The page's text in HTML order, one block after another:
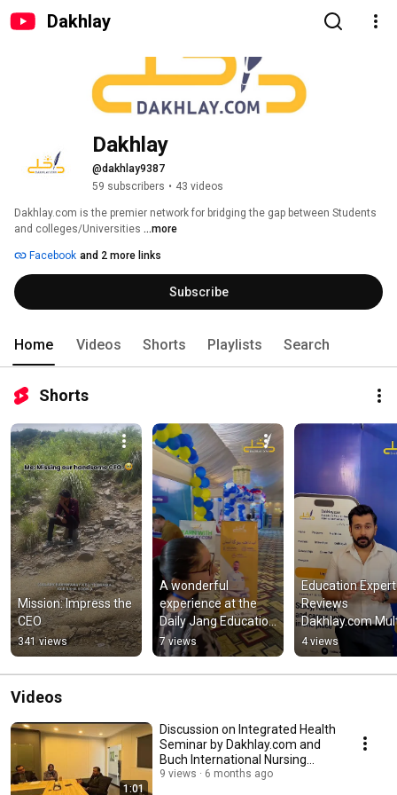
Dakhlay
Dakhlay
@dakhlay9387
59 subscribers • 43 videos
Dakhlay.com is the premier network for bridging the gap between Students
and colleges/Universities ...more
Facebook and 2 more links
Subscribe
Home Videos Shorts Playlists Search
Shorts
Mission: Impress the
CEO
341 views
A wonderful
experience at the
Daily Jang Education
Expo 2026! #dakhlay
#expo #education
7 views
Education Expert
Reviews
Dakhlay.com
Education Expo
#Dakhlay
#EducationExpo
4 views
Videos
1:01
Discussion on Integrated Health
Seminar by Dakhlay.com and
Buch International Nursing
College
9 views 6 months ago